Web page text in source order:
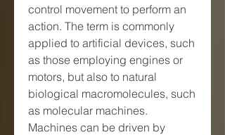
control movement to perform an
action. The term is commonly
applied to artificial devices, such
as those employing engines or
motors, but also to natural
biological macromolecules, such
as molecular machines.
Machines can be driven by